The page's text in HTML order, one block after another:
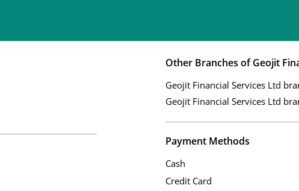
Other Branches of Geojit
Geojit Financial Services Ltd
Geojit Financial Services Ltd
Payment Methods
Cash
Credit Card